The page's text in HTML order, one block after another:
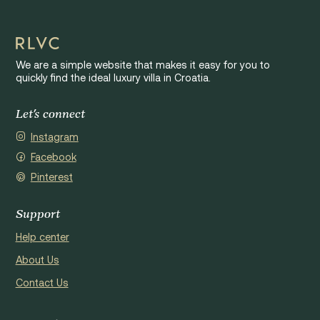
We are a simple website that makes it easy for you to
quickly find the ideal luxury villa in Croatia.
Let's connect
Instagram
Facebook
Pinterest
Support
Help center
About Us
Contact Us